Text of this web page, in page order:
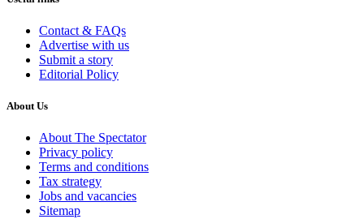
Contact & FAQs
Advertise with us
Submit a story
Editorial Policy
About Us
About The Spectator
Privacy policy
Terms and conditions
Tax strategy
Jobs and vacancies
Sitemap